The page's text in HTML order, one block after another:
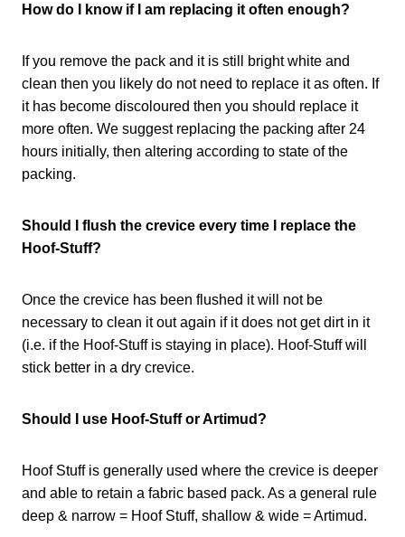
How do I know if I am replacing it often enough?
If you remove the pack and it is still bright white and
clean then you likely do not need to replace it as often. If
it has become discoloured then you should replace it
more often. We suggest replacing the packing after 24
hours initially, then altering according to state of the
packing.
Should I flush the crevice every time I replace the
Hoof-Stuff?
Once the crevice has been flushed it will not be
necessary to clean it out again if it does not get dirt in it
(i.e. if the Hoof-Stuff is staying in place). Hoof-Stuff will
stick better in a dry crevice.
Should I use Hoof-Stuff or Artimud?
Hoof Stuff is generally used where the crevice is deeper
and able to retain a fabric based pack. As a general rule
deep & narrow = Hoof Stuff, shallow & wide = Artimud.